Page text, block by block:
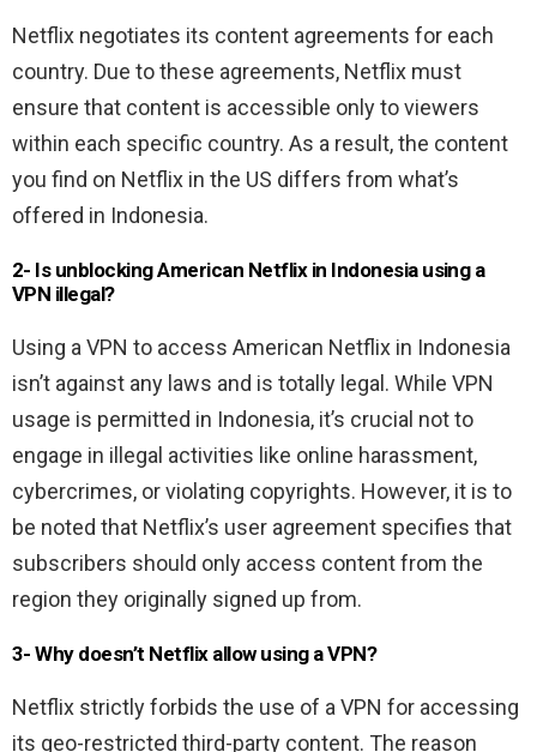
Netflix negotiates its content agreements for each
country. Due to these agreements, Netflix must
ensure that content is accessible only to viewers
within each specific country. As a result, the content
you find on Netflix in the US differs from what’s
offered in Indonesia.
2- Is unblocking American Netflix in Indonesia using a
VPN illegal?
Using a VPN to access American Netflix in Indonesia
isn’t against any laws and is totally legal. While VPN
usage is permitted in Indonesia, it’s crucial not to
engage in illegal activities like online harassment,
cybercrimes, or violating copyrights. However, it is to
be noted that Netflix’s user agreement specifies that
subscribers should only access content from the
region they originally signed up from.
3- Why doesn’t Netflix allow using a VPN?
Netflix strictly forbids the use of a VPN for accessing
its geo-restricted third-party content. The reason